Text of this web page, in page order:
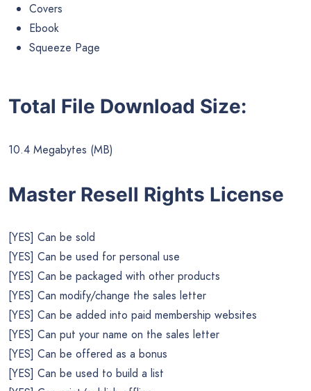
Covers
Ebook
Squeeze Page
Total File Download Size:
10.4 Megabytes (MB)
Master Resell Rights License
[YES] Can be sold
[YES] Can be used for personal use
[YES] Can be packaged with other products
[YES] Can modify/change the sales letter
[YES] Can be added into paid membership websites
[YES] Can put your name on the sales letter
[YES] Can be offered as a bonus
[YES] Can be used to build a list